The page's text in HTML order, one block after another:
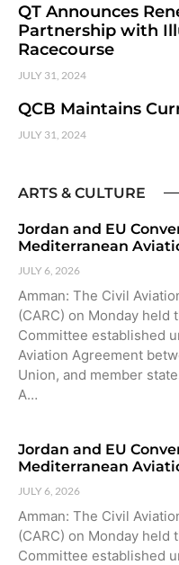
QT Announces
Partnership with
Racecourse
JULY 31, 2024
QCB Maintains
JULY 31, 2024
ARTS & CULTURE
Jordan and EU
Mediterranean
JULY 6, 2026
Amman: The Civil
(CARC) on Monday
Committee established
Aviation Agreement
Union, and member
A…
Jordan and EU
Mediterranean
JULY 6, 2026
Amman: The Civil
(CARC) on Monday
Committee established